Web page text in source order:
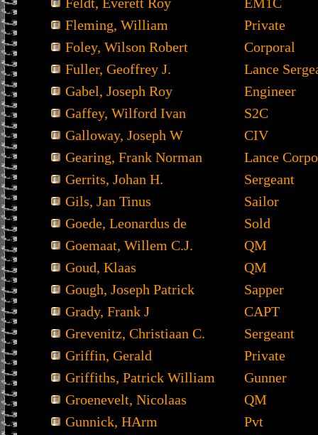
Fleming, William
Private
Foley, Wilson Robert
Corporal
Fuller, Geoffrey J.
Lance
Gabel, Joseph Roy
Engineer
Gaffey, Wilford Ivan
S2C
Galloway, Joseph W
CIV
Gearing, Frank Norman
Lance
Gerrits, Johan H.
Sergeant
Gils, Jan Tinus
Sailor
Goede, Leonardus de
Sold
Goemaat, Willem C.J.
QM
Goud, Klaas
QM
Gough, Joseph Patrick
Sapper
Grady, Frank J
CAPT
Grevenitz, Christiaan C.
Sergeant
Griffin, Gerald
Private
Griffiths, Patrick William
Gunner
Groenevelt, Nicolaas
QM
Gunnick, HArm
Pvt